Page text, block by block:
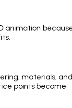
animation
materials, and
points become